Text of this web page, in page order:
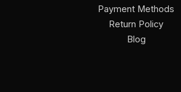
Payment Methods
Return Policy
Blog